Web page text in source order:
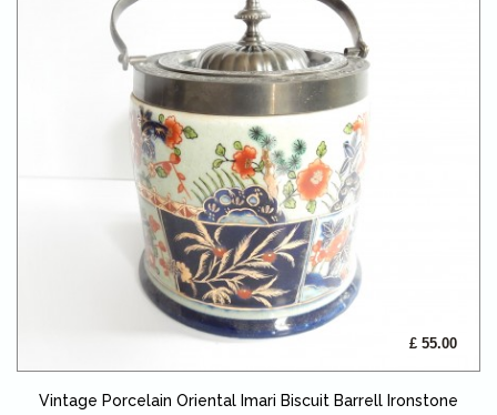
£ 55.00
Vintage Porcelain Oriental Imari Biscuit Barrell Ironstone